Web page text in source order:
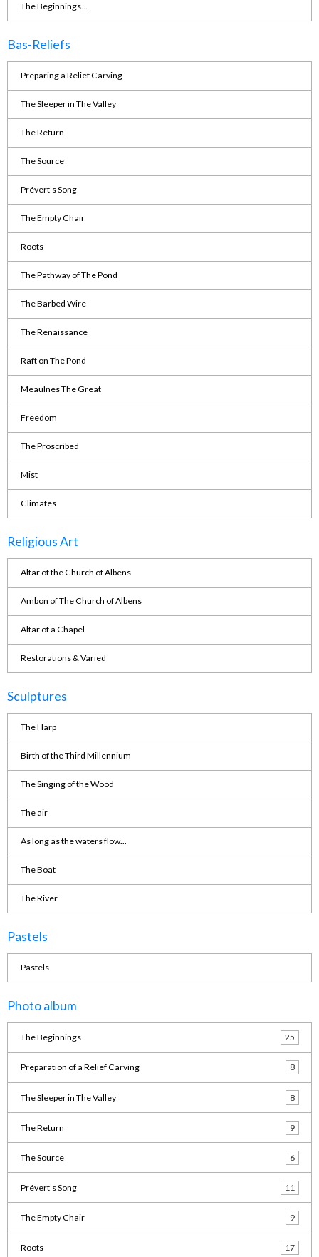
The Beginnings...
Bas-Reliefs
Preparing a Relief Carving
The Sleeper in The Valley
The Return
The Source
Prévert’s Song
The Empty Chair
Roots
The Pathway of The Pond
The Barbed Wire
The Renaissance
Raft on The Pond
Meaulnes The Great
Freedom
The Proscribed
Mist
Climates
Religious Art
Altar of the Church of Albens
Ambon of The Church of Albens
Altar of a Chapel
Restorations & Varied
Sculptures
The Harp
Birth of the Third Millennium
The Singing of the Wood
The air
As long as the waters flow...
The Boat
The River
Pastels
Pastels
Photo album
The Beginnings 25
Preparation of a Relief Carving 8
The Sleeper in The Valley 8
The Return 9
The Source 6
Prévert’s Song 11
The Empty Chair 9
Roots 17